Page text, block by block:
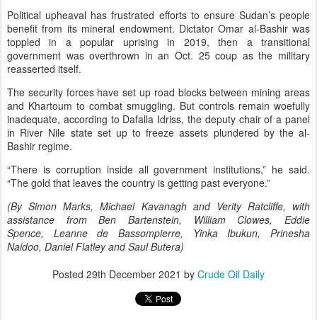
Political upheaval has frustrated efforts to ensure Sudan’s people
benefit from its mineral endowment. Dictator Omar al-Bashir was
toppled in a popular uprising in 2019, then a transitional
government was overthrown in an Oct. 25 coup as the military
reasserted itself.
The security forces have set up road blocks between mining areas
and Khartoum to combat smuggling. But controls remain woefully
inadequate, according to Dafalla Idriss, the deputy chair of a panel
in River Nile state set up to freeze assets plundered by the al-
Bashir regime.
“There is corruption inside all government institutions,” he said.
“The gold that leaves the country is getting past everyone.”
(By Simon Marks, Michael Kavanagh and Verity Ratcliffe, with
assistance from Ben Bartenstein, William Clowes, Eddie
Spence, Leanne de Bassompierre, Yinka Ibukun, Prinesha
Naidoo, Daniel Flatley and Saul Butera)
Posted 29th December 2021 by Crude Oil Daily